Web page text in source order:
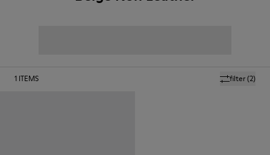
filter(2)
1 ITEMS